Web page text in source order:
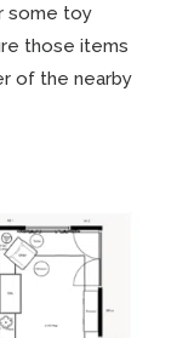
some toy
those items
of the nearby